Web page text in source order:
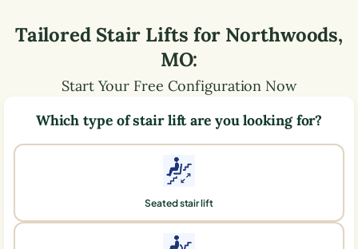
Tailored Stair Lifts for Northwoods,
MO:
Start Your Free Configuration Now
Which type of stair lift are you looking for?
Seated stair lift